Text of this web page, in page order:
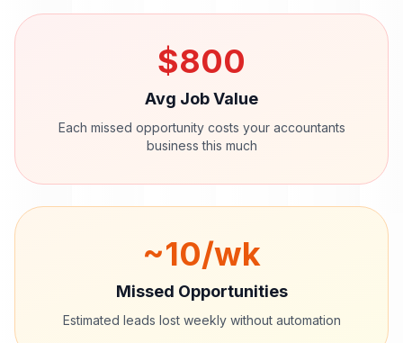
$800
Avg Job Value
Each missed opportunity costs your accountants
business this much
~10/wk
Missed Opportunities
Estimated leads lost weekly without automation